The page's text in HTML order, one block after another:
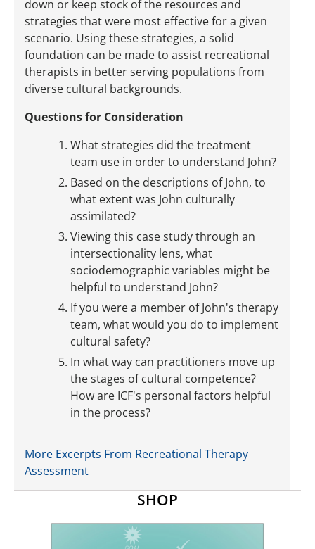
down or keep stock of the resources and
strategies that were most effective for a given
scenario. Using these strategies, a solid
foundation can be made to assist recreational
therapists in better serving populations from
diverse cultural backgrounds.
Questions for Consideration
What strategies did the treatment
team use in order to understand John?
Based on the descriptions of John, to
what extent was John culturally
assimilated?
Viewing this case study through an
intersectionality lens, what
sociodemographic variables might be
helpful to understand John?
If you were a member of John's therapy
team, what would you do to implement
cultural safety?
In what way can practitioners move up
the stages of cultural competence?
How are ICF's personal factors helpful
in the process?
More Excerpts From Recreational Therapy
Assessment
SHOP